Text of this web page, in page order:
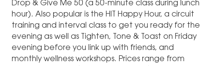
Drop & Give Me 50 (a 50-minute class during lunch
hour). Also popular is the HIT Happy Hour, a circuit
training and interval class to get you ready for the
evening as well as Tighten, Tone & Toast on Friday
evening before you link up with friends, and
monthly wellness workshops. Prices range from